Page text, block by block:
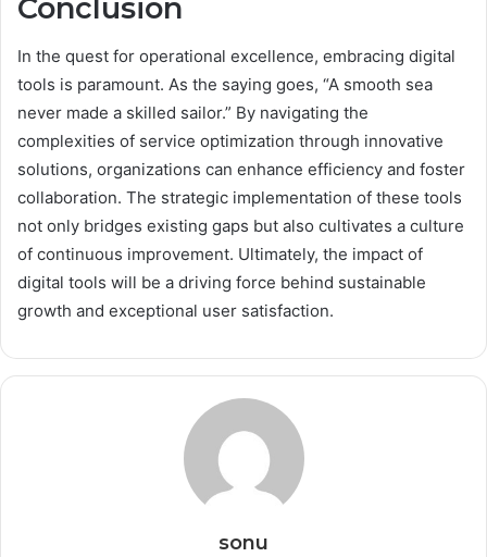
Conclusion
In the quest for operational excellence, embracing digital
tools is paramount. As the saying goes, “A smooth sea
never made a skilled sailor.” By navigating the
complexities of service optimization through innovative
solutions, organizations can enhance efficiency and foster
collaboration. The strategic implementation of these tools
not only bridges existing gaps but also cultivates a culture
of continuous improvement. Ultimately, the impact of
digital tools will be a driving force behind sustainable
growth and exceptional user satisfaction.
sonu